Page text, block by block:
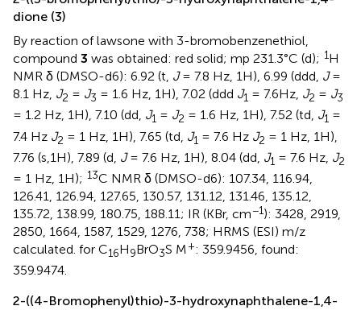
dione (3)
By reaction of lawsone with 3-bromobenzenethiol,
compound 3 was obtained: red solid; mp 231.3°C (d); 1H
NMR δ (DMSO-d6): 6.92 (t, J= 7.8 Hz, 1H), 6.99 (ddd, J=
8.1 Hz, J2 = J3 = 1.6 Hz, 1H), 7.02 (ddd J1 = 7.6Hz, J2 = J3
= 1.2 Hz, 1H), 7.10 (dd, J1 = J2 = 1.6 Hz, 1H), 7.52 (td, J1 =
7.4 Hz J2 = 1 Hz, 1H), 7.65 (td, J1 = 7.6 Hz J2 = 1 Hz, 1H),
7.76 (s,1H), 7.89 (d, J= 7.6 Hz, 1H), 8.04 (dd, J1 = 7.6 Hz, J2
= 1 Hz, 1H); 13C NMR δ (DMSO-d6): 107.34, 116.94,
126.41, 126.94, 127.65, 130.57, 131.12, 131.46, 135.12,
135.72, 138.99, 180.75, 188.11; IR (KBr, cm−1): 3428, 2919,
2850, 1664, 1587, 1529, 1276, 738; HRMS (ESI) m/z
calculated. for C16H9BrO3S M+: 359.9456, found:
359.9474.
2-((4-Bromophenyl)thio)-3-hydroxynaphthalene-1,4-